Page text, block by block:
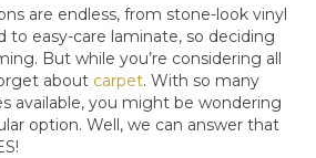
are endless, from stone-look vinyl
to easy-care laminate, so deciding
But while you’re considering all
about carpet. With so many
available, you might be wondering
option. Well, we can answer that